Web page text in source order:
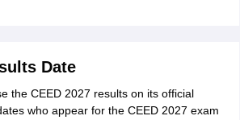
Date
the CEED 2027 results on its official
who appear for the CEED 2027 exam